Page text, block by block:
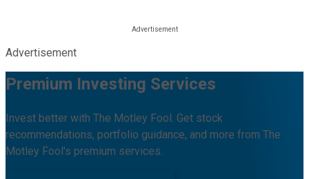
Advertisement
Premium Investing Services
Invest better with The Motley Fool. Get stock
recommendations, portfolio guidance, and more from The
Motley Fool's premium services.